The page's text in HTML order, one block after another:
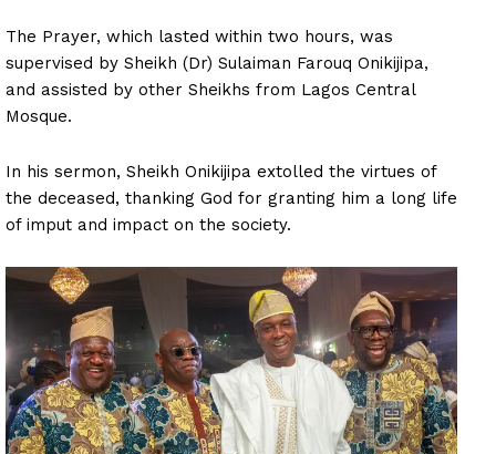
The Prayer, which lasted within two hours, was
supervised by Sheikh (Dr) Sulaiman Farouq Onikijipa,
and assisted by other Sheikhs from Lagos Central
Mosque.
In his sermon, Sheikh Onikijipa extolled the virtues of
the deceased, thanking God for granting him a long life
of imput and impact on the society.